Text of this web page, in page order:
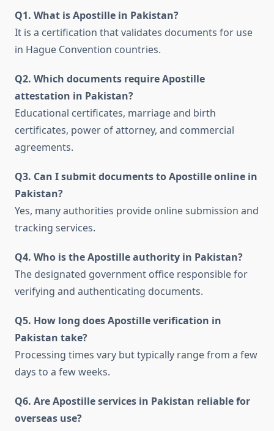
Q1. What is Apostille in Pakistan?
It is a certification that validates documents for use
in Hague Convention countries.
Q2. Which documents require Apostille
attestation in Pakistan?
Educational certificates, marriage and birth
certificates, power of attorney, and commercial
agreements.
Q3. Can I submit documents to Apostille online in
Pakistan?
Yes, many authorities provide online submission and
tracking services.
Q4. Who is the Apostille authority in Pakistan?
The designated government office responsible for
verifying and authenticating documents.
Q5. How long does Apostille verification in
Pakistan take?
Processing times vary but typically range from a few
days to a few weeks.
Q6. Are Apostille services in Pakistan reliable for
overseas use?